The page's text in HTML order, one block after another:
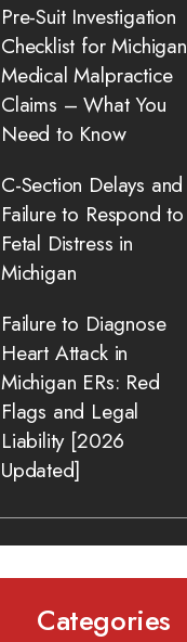
Pre-Suit Investigation
Checklist for Michigan
Medical Malpractice
Claims – What You
Need to Know
C-Section Delays and
Failure to Respond to
Fetal Distress in
Michigan
Failure to Diagnose
Heart Attack in
Michigan ERs: Red
Flags and Legal
Liability [2026
Updated]
Categories